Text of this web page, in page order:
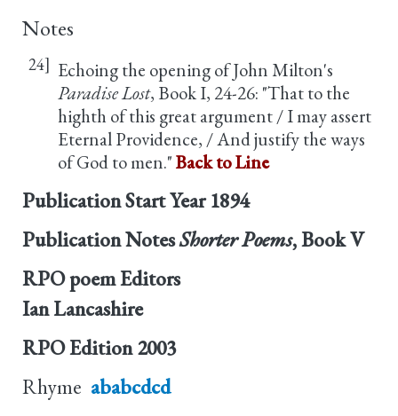
Notes
24] Echoing the opening of John Milton's
Paradise Lost, Book I, 24-26: "That to the
highth of this great argument / I may assert
Eternal Providence, / And justify the ways
of God to men."Back to Line
Publication Start Year 1894
Publication NotesShorter Poems, Book V
RPO poem Editors
Ian Lancashire
RPO Edition 2003
Rhyme ababcdcd